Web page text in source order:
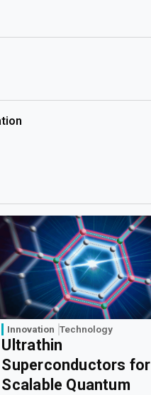
Innovation Technology
Ultrathin
Superconductors for
Scalable Quantum